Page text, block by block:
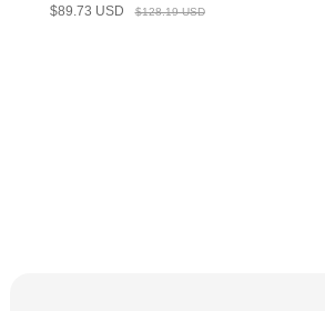
Sale
$89.73 USD
Regular
$128.19 USD